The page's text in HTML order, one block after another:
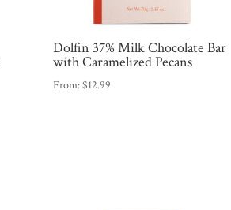
Dolfin 37% Milk Chocolate Bar
with Caramelized Pecans
From:$12.99